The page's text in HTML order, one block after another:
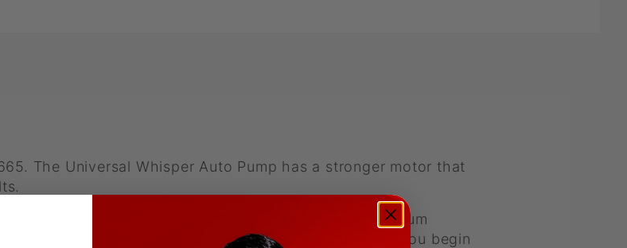
The Universal Whisper Auto Pump has a stronger motor that
of suction pressure and no loud distracting vacuum
function. Just double tap the Start stop button, if you begin